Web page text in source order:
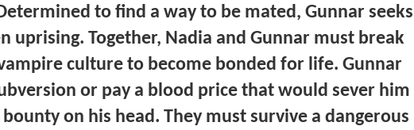
to find a way to be mated, Gunnar seeks
uprising. Together, Nadia and Gunnar must break
culture to become bonded for life. Gunnar
or pay a blood price that would sever him
on his head. They must survive a dangerous